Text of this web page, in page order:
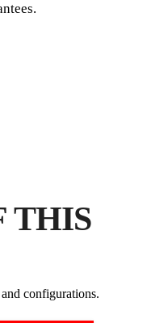
THIS
configurations.